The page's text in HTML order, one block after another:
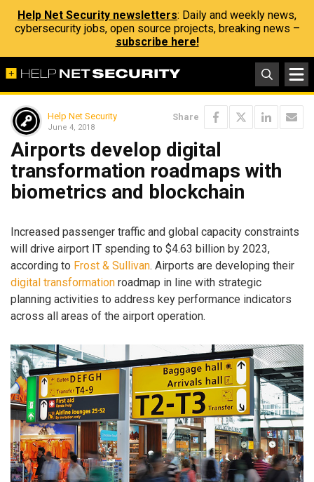
Help Net Security newsletters: Daily and weekly news,
cybersecurity jobs, open source projects, breaking news –
subscribe here!
Help Net Security
June 4, 2018
Share
Airports develop digital
transformation roadmaps with
biometrics and blockchain
Increased passenger traffic and global capacity constraints
will drive airport IT spending to $4.63 billion by 2023,
according to Frost & Sullivan. Airports are developing their
digital transformation roadmap in line with strategic
planning activities to address key performance indicators
across all areas of the airport operation.